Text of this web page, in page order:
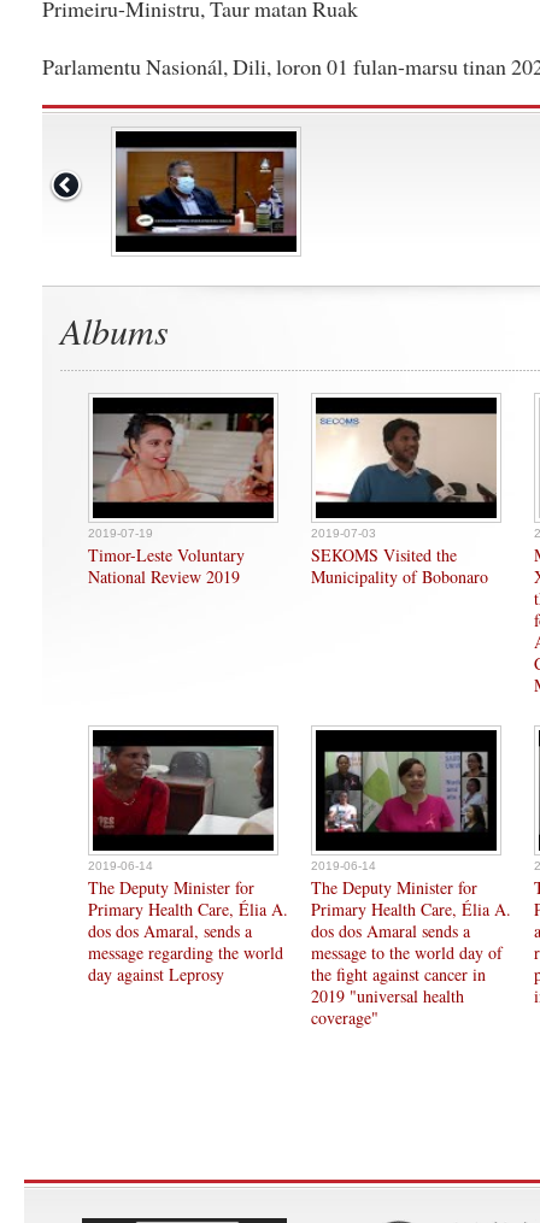
Primeiru-Ministru, Taur matan Ruak
Parlamentu Nasionál, Dili, loron 01 fulan-marsu tinan
Albums
2019-07-19
Timor-Leste Voluntary
National Review 2019
2019-07-03
SEKOMS Visited the
Municipality of Bobonaro
2019-06-14
The Deputy Minister for
Primary Health Care, Élia A.
dos dos Amaral, sends a
message regarding the world
day against Leprosy
2019-06-14
The Deputy Minister for
Primary Health Care, Élia A.
dos dos Amaral sends a
message to the world day of
the fight against cancer in
2019 "universal health
coverage"